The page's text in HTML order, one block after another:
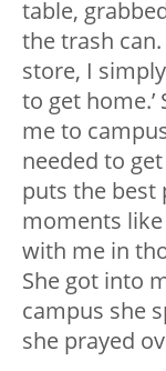
table,
the trash
store, I
to get
me to
needed to
puts the best
moments
with me in
She got into
campus she
she prayed